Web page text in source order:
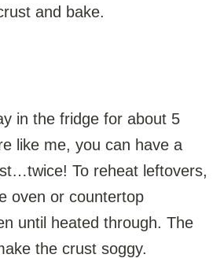
and bake.
in the fridge for about 5
like me, you can have a
To reheat leftovers,
oven or countertop
until heated through. The
the crust soggy.